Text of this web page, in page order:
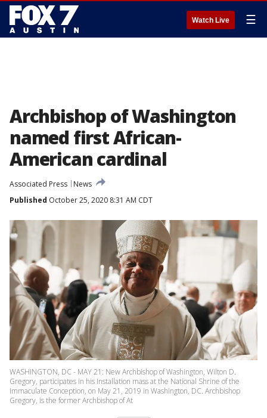
Watch Live ☰
Archbishop of Washington
named first African-
American cardinal
Associated Press
News
Published October 25, 2020 8:31 AM CDT
WASHINGTON, DC - MAY 21: New Archbishop of Washington, Wilton D.
Gregory, participates in his Installation mass at the National Shrine of the
Immaculate Conception, on May 21, 2019 in Washington, DC. Archbishop
Gregory, is the former Archbishop of At